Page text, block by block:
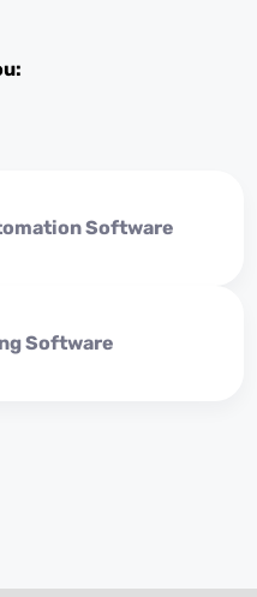
Software
Software